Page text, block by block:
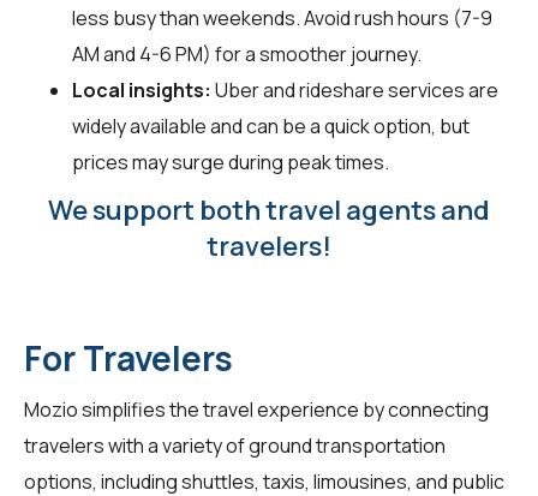
less busy than weekends. Avoid rush hours (7-9
AM and 4-6 PM) for a smoother journey.
Local insights: Uber and rideshare services are
widely available and can be a quick option, but
prices may surge during peak times.
We support both travel agents and
travelers!
For Travelers
Mozio simplifies the travel experience by connecting
travelerswith a variety of ground transportation
options, including shuttles, taxis, limousines, and public